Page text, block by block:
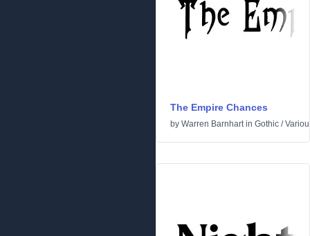
The Empire Chances
by Warren Barnhartin Gothic /